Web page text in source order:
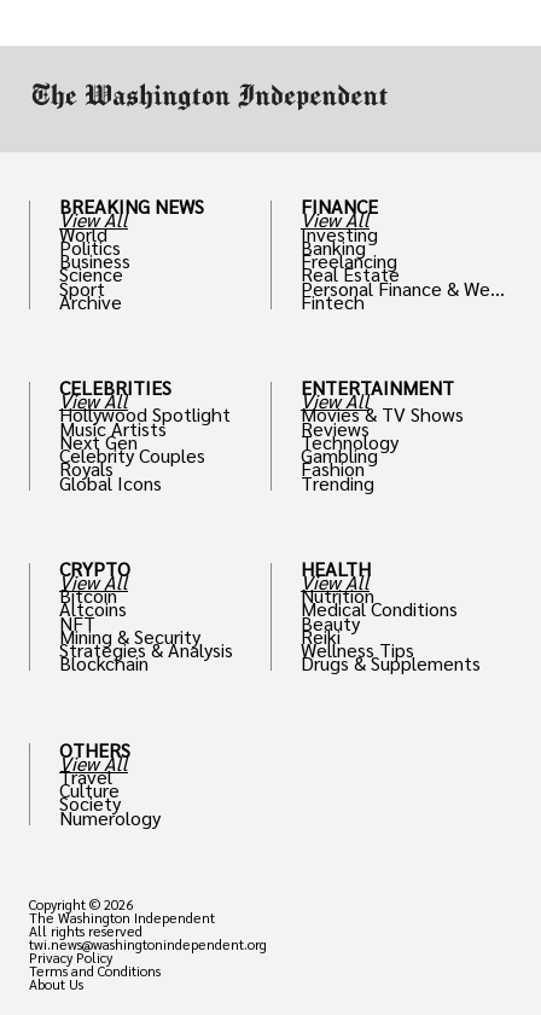
BREAKING NEWS
View All
World
Politics
Business
Science
Sport
Archive
CELEBRITIES
View All
Hollywood Spotlight
Music Artists
Next Gen
Celebrity Couples
Royals
Global Icons
CRYPTO
View All
Bitcoin
Altcoins
NFT
Mining & Security
Strategies & Analysis
Blockchain
OTHERS
View All
Travel
Culture
Society
Numerology
FINANCE
View All
Investing
Banking
Freelancing
Real Estate
Personal Finance & Weal
th
Fintech
ENTERTAINMENT
View All
Movies & TV Shows
Reviews
Technology
Gambling
Fashion
Trending
HEALTH
View All
Nutrition
Medical Conditions
Beauty
Reiki
Wellness Tips
Drugs & Supplements
Copyright © 2026
The Washington Independent
All rights reserved
twi.news@washingtonindependent.org
Privacy Policy
Terms and Conditions
About Us